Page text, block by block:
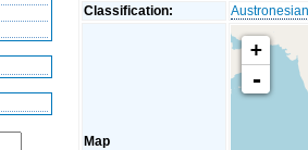
Classification: Austronesian
Map
+
-